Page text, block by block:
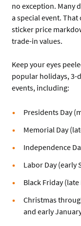
no exception. Many
a special event.
sticker price
trade-in values.
Keep your eyes
popular holidays, 3-
events, including:
Presidents Day
Memorial Day
Independence
Labor Day (early
Black Friday
Christmas
and early